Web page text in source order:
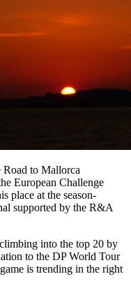
Road to Mallorca
European Challenge
place at the season-
supported by the R&A
into the top 20 by
to the DP World Tour
is trending in the right